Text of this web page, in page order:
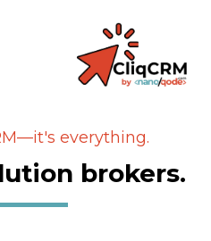
everything.
brokers.